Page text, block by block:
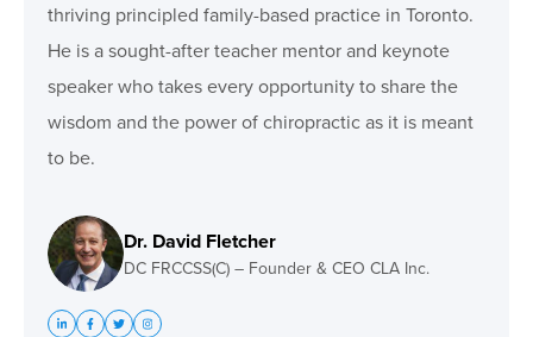
thriving principled family-based practice in Toronto.
He is a sought-after teacher mentor and keynote
speaker who takes every opportunity to share the
wisdom and the power of chiropractic as it is meant
to be.
Dr. David Fletcher
DC FRCCSS(C) – Founder & CEO CLA Inc.